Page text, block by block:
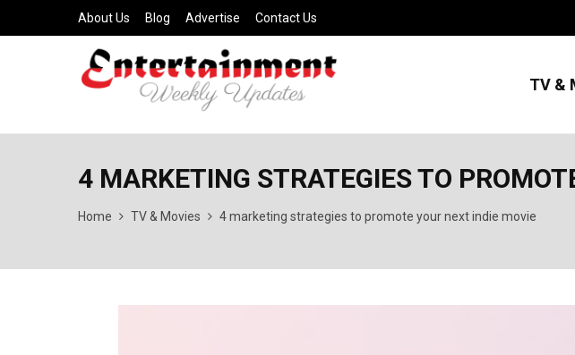
About Us Blog Advertise Contact Us
TV &
4 MARKETING STRATEGIES TO
Home TV & Movies 4 marketing strategies to promote your next indie movie